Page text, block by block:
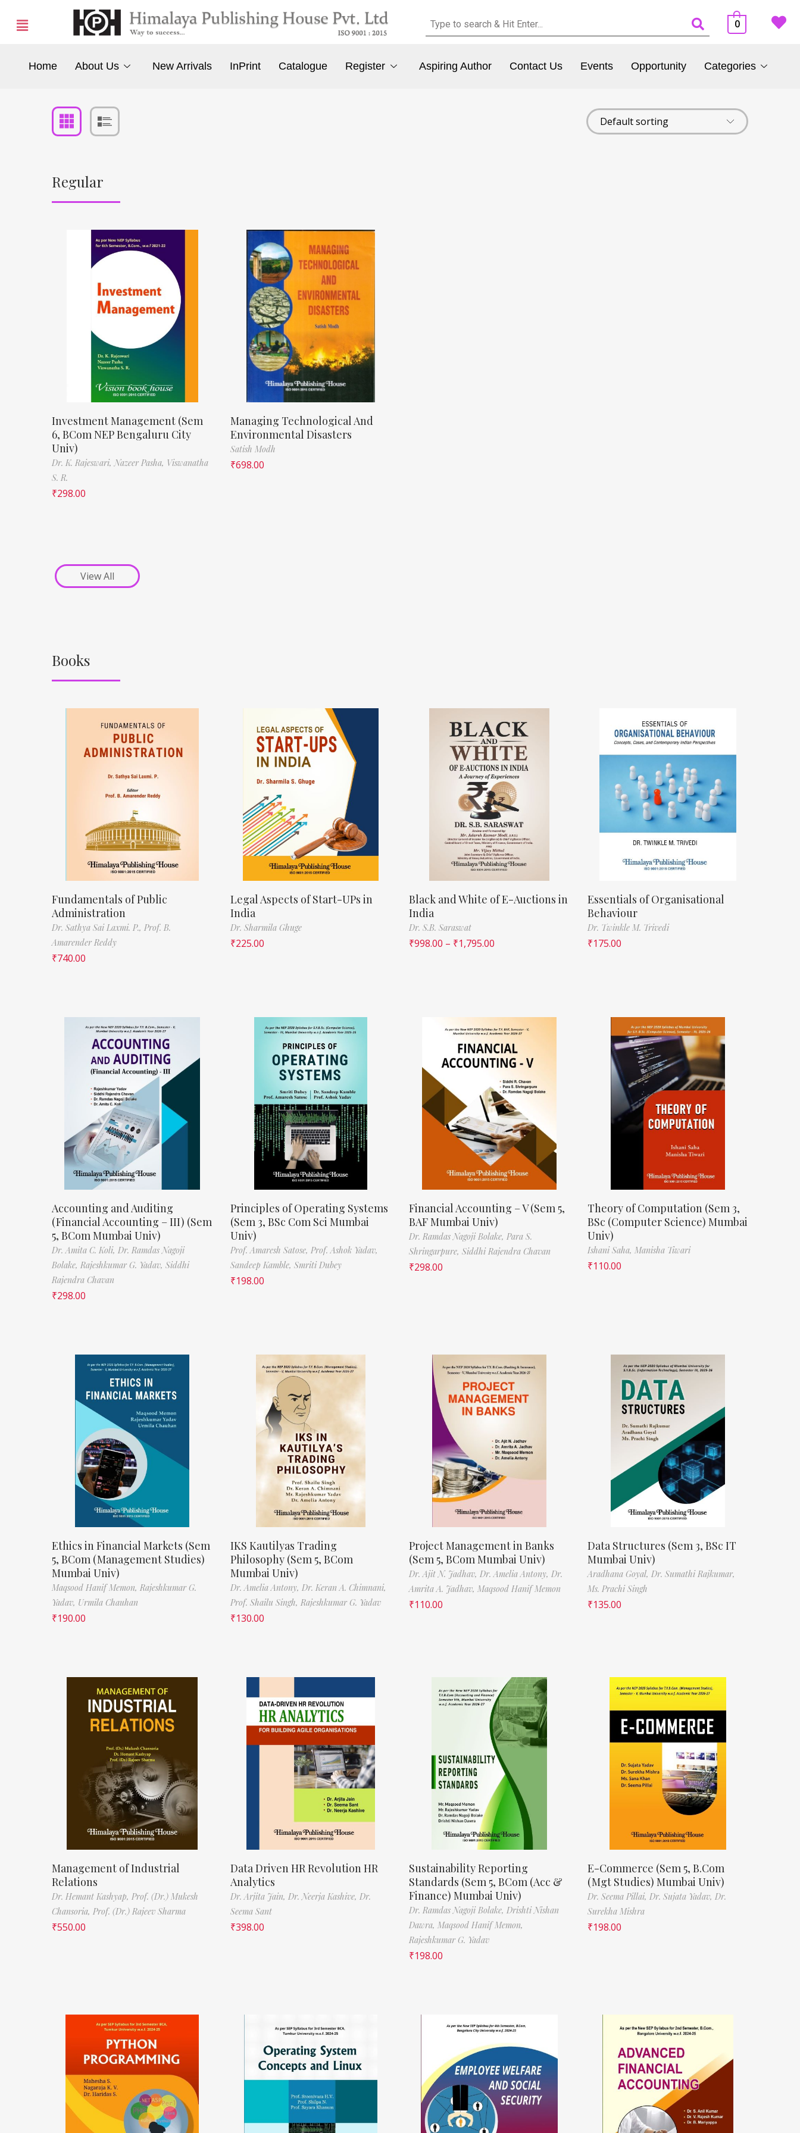
0
Home About Us New Arrivals InPrint Catalogue Register Aspiring Author Contact Us Events Opportunity Categories
Regular
Investment Management (Sem
6, BCom NEP Bengaluru City
Univ)
Dr. K. Rajeswari, Nazeer Pasha, Viswanatha
S. R.
₹298.00
Managing Technological And
Environmental Disasters
Satish Modh
₹698.00
View All
Books
Fundamentals of Public
Administration
Dr. Sathya Sai Laxmi. P., Prof. B.
Amarender Reddy
₹740.00
Legal Aspects of Start-UPs in
India
Dr. Sharmila Ghuge
₹225.00
Black and White of E-Auctions in
India
Dr. S.B. Saraswat
₹998.00 – ₹1,795.00
Essentials of Organisational
Behaviour
Dr. Twinkle M. Trivedi
₹175.00
Accounting and Auditing
(Financial Accounting – III) (Sem
5, BCom Mumbai Univ)
Dr. Amita C. Koli, Dr. Ramdas Nagoji
Bolake, Rajeshkumar G. Yadav, Siddhi
Rajendra Chavan
₹298.00
Principles of Operating Systems
(Sem 3, BSc Com Sci Mumbai
Univ)
Prof. Amaresh Satose, Prof. Ashok Yadav,
Sandeep Kamble, Smriti Dubey
₹198.00
Financial Accounting – V (Sem 5,
BAF Mumbai Univ)
Dr. Ramdas Nagoji Bolake, Para S.
Shringarpure, Siddhi Rajendra Chavan
₹298.00
Theory of Computation (Sem 3,
BSc (Computer Science) Mumbai
Univ)
Ishani Saha, Manisha Tiwari
₹110.00
Ethics in Financial Markets (Sem
5, BCom (Management Studies)
Mumbai Univ)
Maqsood Hanif Memon, Rajeshkumar G.
Yadav, Urmila Chauhan
₹190.00
IKS Kautilyas Trading
Philosophy (Sem 5, BCom
Mumbai Univ)
Dr. Amelia Antony, Dr. Keran A. Chimnani,
Prof. Shailu Singh, Rajeshkumar G. Yadav
₹130.00
Project Management in Banks
(Sem 5, BCom Mumbai Univ)
Dr. Ajit N. Jadhav, Dr. Amelia Antony, Dr.
Amrita A. Jadhav, Maqsood Hanif Memon
₹110.00
Data Structures (Sem 3, BSc IT
Mumbai Univ)
Aradhana Goyal, Dr. Sumathi Rajkumar,
Ms. Prachi Singh
₹135.00
Management of Industrial
Relations
Dr. Hemant Kashyap, Prof. (Dr.) Mukesh
Chansoria, Prof. (Dr.) Rajeev Sharma
₹550.00
Data Driven HR Revolution HR
Analytics
Dr. Arjita Jain, Dr. Neerja Kashive, Dr.
Seema Sant
₹398.00
Sustainability Reporting
Standards (Sem 5, BCom (Acc &
Finance) Mumbai Univ)
Dr. Ramdas Nagoji Bolake, Drishti Nishan
Dawra, Maqsood Hanif Memon,
Rajeshkumar G. Yadav
₹198.00
E-Commerce (Sem 5, B.Com
(Mgt Studies) Mumbai Univ)
Dr. Seema Pillai, Dr. Sujata Yadav, Dr.
Surekha Mishra
₹198.00